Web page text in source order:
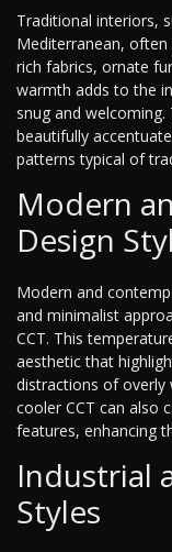
Traditional interiors,
Mediterranean,
rich fabrics, ornate
warmth adds to the
snug and
beautifully
patterns typical of
Modern
Design
Modern and
and minimalist
CCT. This
aesthetic that
distractions of overly
cooler CCT can also
features, enhancing
Industrial
Styles